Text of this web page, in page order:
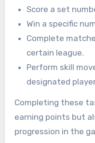
Score a set
Win a specific
Complete
certain league.
Perform skill
designated
Completing these
earning points but
progression in the